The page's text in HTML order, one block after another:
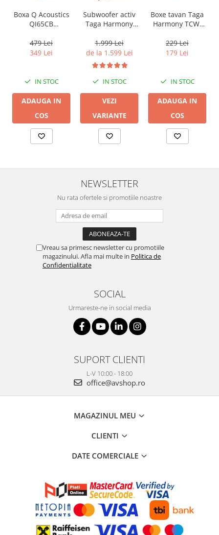
Boxa Q Acoustics
QI65CB
Ceiling (1 buc)
479 Lei
349 Lei
IN STOC
ADAUGA IN
COS
Subwoofer activ
Taga Harmony
v3
1.999 Lei
de la 1.599 Lei
IN STOC
VEZI
VARIANTE
Boxe tavan Taga
Harmony TCW-
229 Lei
179 Lei
IN STOC
ADAUGA IN
COS
NEWSLETTER
Nu rata ofertele si promotiile noastre
Vreau sa primesc newsletter cu promotiile
magazinului. Afla mai multe in Politica de
Confidentialitate
SOCIAL
Urmareste-ne in social media
SUPORT CLIENTI
L-V 10:00 - 18:00
office@avshop.ro
MAGAZINUL MEU
CLIENTI
DATE COMERCIALE